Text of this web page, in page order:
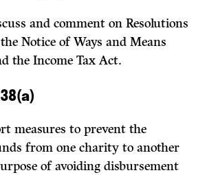
and comment on Resolutions
Notice of Ways and Means
the Income Tax Act.
measures to prevent the
from one charity to another
of avoiding disbursement